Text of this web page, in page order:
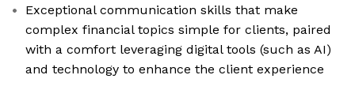
Exceptional communication skills that make
complex financial topics simple for clients, paired
with a comfort leveraging digital tools (such as AI)
and technology to enhance the client experience